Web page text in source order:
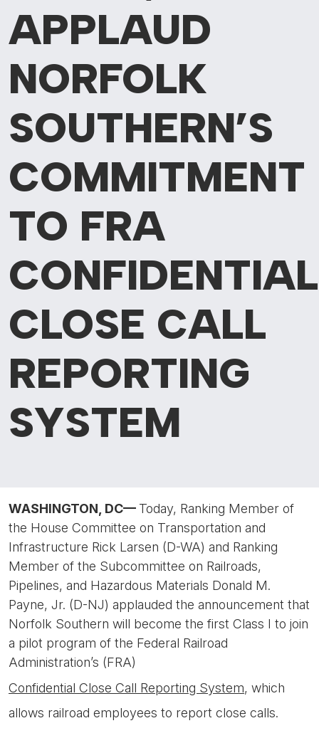
APPLAUD
NORFOLK
SOUTHERN’S
COMMITMENT
TO FRA
CONFIDENTIAL
CLOSE CALL
REPORTING
SYSTEM
WASHINGTON, DC— Today, Ranking Member of
the House Committee on Transportation and
Infrastructure Rick Larsen (D-WA) and Ranking
Member of the Subcommittee on Railroads,
Pipelines, and Hazardous Materials Donald M.
Payne, Jr. (D-NJ) applauded the announcement that
Norfolk Southern will become the first Class I to join
a pilot program of the Federal Railroad
Administration’s (FRA)
Confidential Close Call Reporting System, which
allows railroad employees to report close calls.